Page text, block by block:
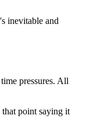
inevitable and
pressures. All
point saying it